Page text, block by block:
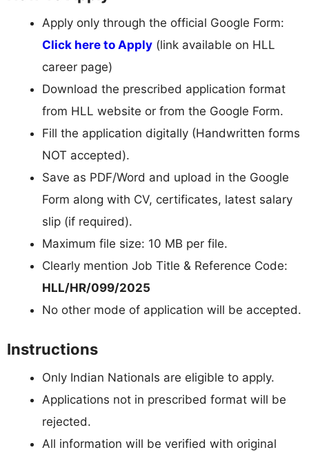
Apply only through the official Google Form:
Click here to Apply (link available on HLL
career page)
Download the prescribed application format
from HLL website or from the Google Form.
Fill the application digitally (Handwritten forms
NOT accepted).
Save as PDF/Word and upload in the Google
Form along with CV, certificates, latest salary
slip (if required).
Maximum file size: 10 MB per file.
Clearly mention Job Title & Reference Code:
HLL/HR/099/2025
No other mode of application will be accepted.
Instructions
Only Indian Nationals are eligible to apply.
Applications not in prescribed format will be
rejected.
All information will be verified with original